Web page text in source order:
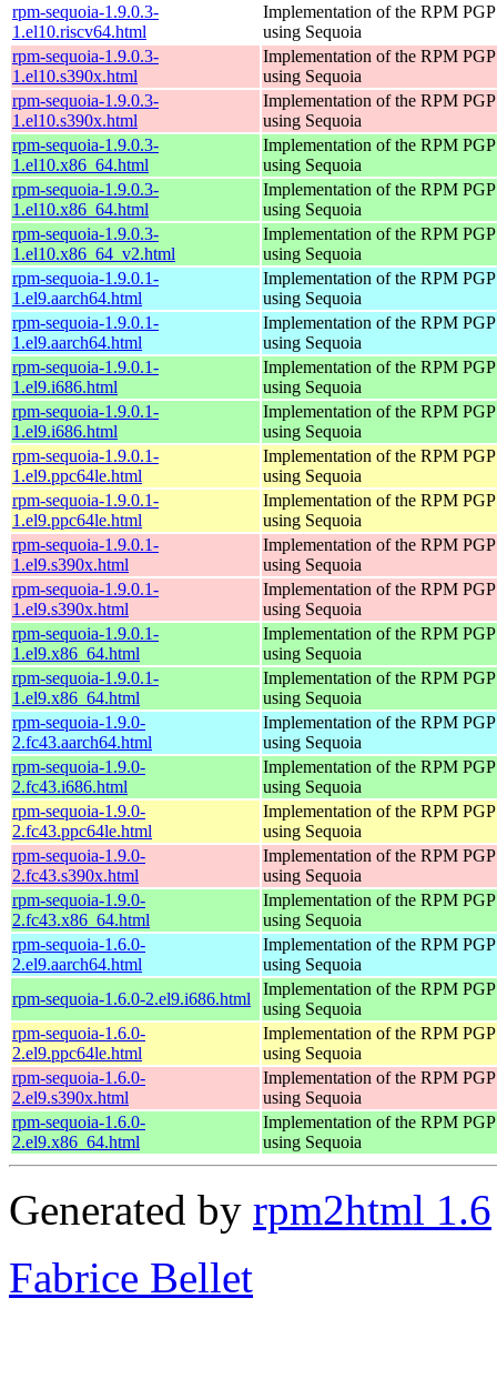
rpm-sequoia-1.9.0.3-
1.el10.riscv64.html
Implementation of the RPM
using Sequoia
rpm-sequoia-1.9.0.3-
1.el10.s390x.html
Implementation of the RPM
using Sequoia
rpm-sequoia-1.9.0.3-
1.el10.s390x.html
Implementation of the RPM
using Sequoia
rpm-sequoia-1.9.0.3-
1.el10.x86_64.html
Implementation of the RPM
using Sequoia
rpm-sequoia-1.9.0.3-
1.el10.x86_64.html
Implementation of the RPM
using Sequoia
rpm-sequoia-1.9.0.3-
1.el10.x86_64_v2.html
Implementation of the RPM
using Sequoia
rpm-sequoia-1.9.0.1-
1.el9.aarch64.html
Implementation of the RPM
using Sequoia
rpm-sequoia-1.9.0.1-
1.el9.aarch64.html
Implementation of the RPM
using Sequoia
rpm-sequoia-1.9.0.1-
1.el9.i686.html
Implementation of the RPM
using Sequoia
rpm-sequoia-1.9.0.1-
1.el9.i686.html
Implementation of the RPM
using Sequoia
rpm-sequoia-1.9.0.1-
1.el9.ppc64le.html
Implementation of the RPM
using Sequoia
rpm-sequoia-1.9.0.1-
1.el9.ppc64le.html
Implementation of the RPM
using Sequoia
rpm-sequoia-1.9.0.1-
1.el9.s390x.html
Implementation of the RPM
using Sequoia
rpm-sequoia-1.9.0.1-
1.el9.s390x.html
Implementation of the RPM
using Sequoia
rpm-sequoia-1.9.0.1-
1.el9.x86_64.html
Implementation of the RPM
using Sequoia
rpm-sequoia-1.9.0.1-
1.el9.x86_64.html
Implementation of the RPM
using Sequoia
rpm-sequoia-1.9.0-
2.fc43.aarch64.html
Implementation of the RPM
using Sequoia
rpm-sequoia-1.9.0-
2.fc43.i686.html
Implementation of the RPM
using Sequoia
rpm-sequoia-1.9.0-
2.fc43.ppc64le.html
Implementation of the RPM
using Sequoia
rpm-sequoia-1.9.0-
2.fc43.s390x.html
Implementation of the RPM
using Sequoia
rpm-sequoia-1.9.0-
2.fc43.x86_64.html
Implementation of the RPM
using Sequoia
rpm-sequoia-1.6.0-
2.el9.aarch64.html
Implementation of the RPM
using Sequoia
rpm-sequoia-1.6.0-2.el9.i686.html
Implementation of the RPM
using Sequoia
rpm-sequoia-1.6.0-
2.el9.ppc64le.html
Implementation of the RPM
using Sequoia
rpm-sequoia-1.6.0-
2.el9.s390x.html
Implementation of the RPM
using Sequoia
rpm-sequoia-1.6.0-
2.el9.x86_64.html
Implementation of the RPM
using Sequoia
Generated by rpm2html 1.6
Fabrice Bellet